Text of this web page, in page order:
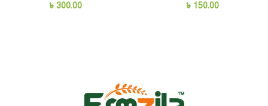
৳ 300.00
৳ 150.00